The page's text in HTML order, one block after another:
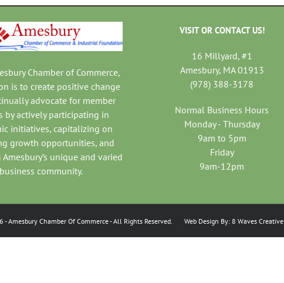
Chamber of Commerce,
is to create positive change
advocate for member
by actively participating in
initiatives, capitalizing on
growth opportunities, and
unique and varied
business community.
VISIT OR CONTACT US!
16 Millyard, #1
Amesbury, MA 01913
(978) 388-3178
Normal Business Hours
Monday - Thursday
9am to 5pm
Friday
9am-12pm
- Amesbury Chamber Of Commerce- All Rights Reserved. Web Design By: 8 Waves Creative